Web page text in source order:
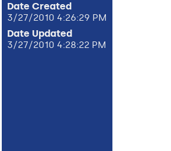
Date Created
3/27/2010 4:26:29 PM
Date Updated
3/27/2010 4:28:22 PM